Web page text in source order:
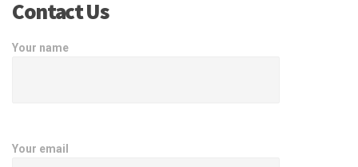
Contact Us
Your name
Your email